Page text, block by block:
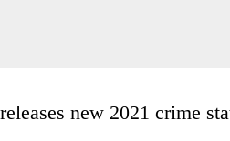
new 2021 crime